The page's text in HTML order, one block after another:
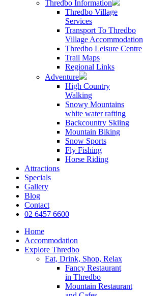
Thredbo Information
Thredbo Village
Services
Transport To Thredbo
Village Accommodation
Thredbo Leisure Centre
Trail Maps
Regional Links
Adventure
High Country
Walking
Snowy Mountains
white water rafting
Backcountry Skiing
Mountain Biking
Snow Sports
Fly Fishing
Horse Riding
Attractions
Specials
Gallery
Blog
Contact
02 6457 6600
Home
Accommodation
Explore Thredbo
Eat, Drink, Shop, Relax
Fancy Restaurant
in Thredbo
Mountain Restaurant